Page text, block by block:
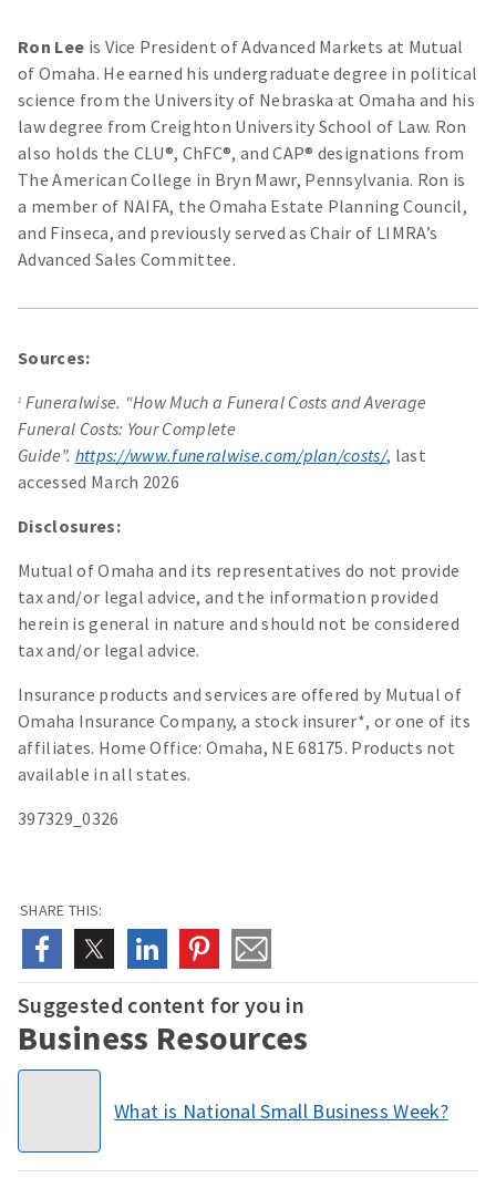
Ron Lee is Vice President of Advanced Markets at Mutual
of Omaha. He earned his undergraduate degree in political
science from the University of Nebraska at Omaha and his
law degree from Creighton University School of Law. Ron
also holds the CLU®, ChFC®, and CAP® designations from
The American College in Bryn Mawr, Pennsylvania. Ron is
a member of NAIFA, the Omaha Estate Planning Council,
and Finseca, and previously served as Chair of LIMRA’s
Advanced Sales Committee.
Sources:
1 Funeralwise. “How Much a Funeral Costs and Average
Funeral Costs: Your Complete
Guide”. https://www.funeralwise.com/plan/costs/, last
accessed March 2026
Disclosures:
Mutual of Omaha and its representatives do not provide
tax and/or legal advice, and the information provided
herein is general in nature and should not be considered
tax and/or legal advice.
Insurance products and services are offered by Mutual of
Omaha Insurance Company, a stock insurer*, or one of its
affiliates. Home Office: Omaha, NE 68175. Products not
available in all states.
397329_0326
SHARE THIS:
Suggested content for you in
Business Resources
What is National Small Business Week?